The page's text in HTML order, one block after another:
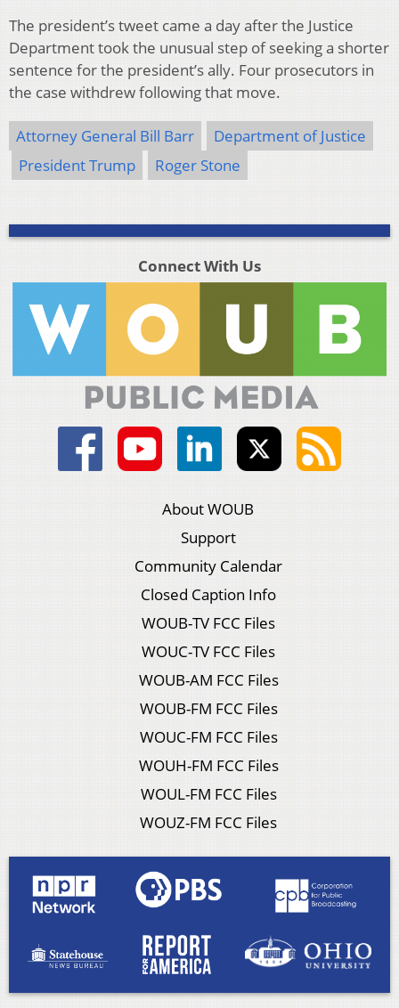
The president’s tweet came a day after the Justice
Department took the unusual step of seeking a shorter
sentence for the president’s ally. Four prosecutors in
the case withdrew following that move.
Attorney General Bill Barr
Department of Justice
President Trump
Roger Stone
Connect With Us
About WOUB
Support
Community Calendar
Closed Caption Info
WOUB-TV FCC Files
WOUC-TV FCC Files
WOUB-AM FCC Files
WOUB-FM FCC Files
WOUC-FM FCC Files
WOUH-FM FCC Files
WOUL-FM FCC Files
WOUZ-FM FCC Files